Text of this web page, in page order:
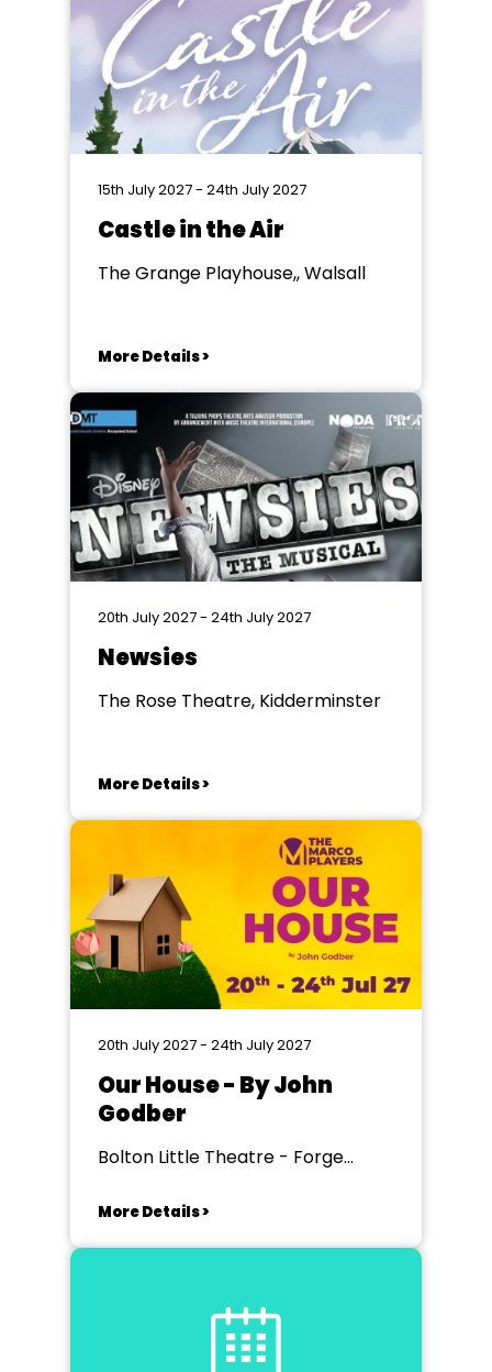
15th July 2027 - 24th July 2027
Castle in the Air
The Grange Playhouse,, Walsall
More Details >
20th July 2027 - 24th July 2027
Newsies
The Rose Theatre, Kidderminster
More Details >
20th July 2027 - 24th July 2027
Our House - By John
Godber
Bolton Little Theatre - Forge
More Details >